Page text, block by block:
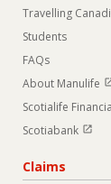
Travelling
Students
FAQs
About Manulife
Scotialife
Scotiabank Open
Claims